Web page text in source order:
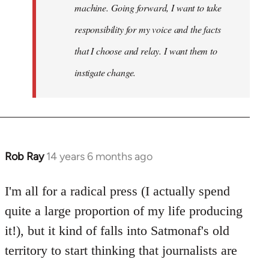
machine. Going forward, I want to take
responsibility for my voice and the facts
that I choose and relay. I want them to
instigate change.
Rob Ray 14 years 6 months ago
In
to
Welcome
by
libcom.org
I'm all for a radical press (I actually spend
quite a large proportion of my life producing
it!), but it kind of falls into Satmonaf's old
territory to start thinking that journalists are